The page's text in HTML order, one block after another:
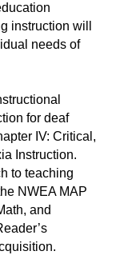
instruction will
needs of
for deaf
IV: Critical,
Instruction.
to teaching
NWEA MAP
and